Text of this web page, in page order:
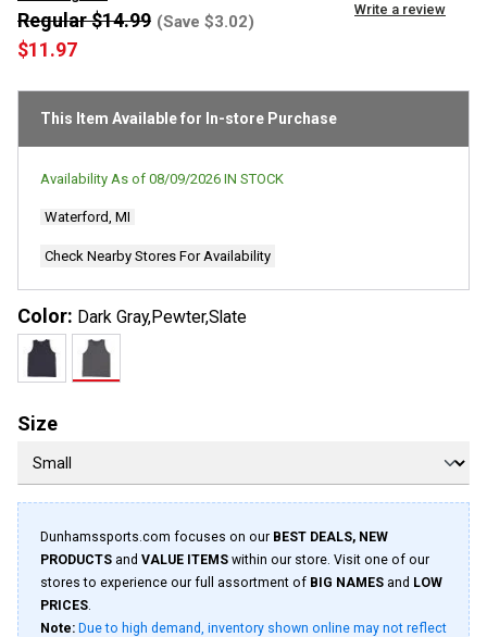
rating
link.
Write a review
$11.97
Regular $14.99 (Save $3.02)
This Item Available for In-store Purchase
Availability As of 08/09/2026 IN STOCK
Waterford, MI
Check Nearby Stores For Availability
Color: Dark Gray,Pewter,Slate
Size
Dunhamssports.com focuses on our BEST DEALS, NEW
PRODUCTS and VALUE ITEMS within our store. Visit one of our
stores to experience our full assortment of BIG NAMES and LOW
PRICES.
Note: Due to high demand, inventory shown online may not reflect